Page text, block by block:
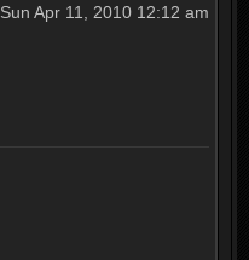
Sun Apr 11, 2010 12:12 am